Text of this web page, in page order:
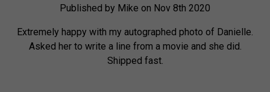
Published by Mike on Nov 8th 2020
Extremely happy with my autographed photo of Danielle.
Asked her to write a line from a movie and she did.
Shipped fast.